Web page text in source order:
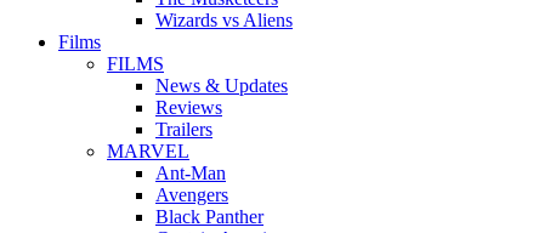
Wizards vs Aliens
Films
FILMS
News & Updates
Reviews
Trailers
MARVEL
Ant-Man
Avengers
Black Panther